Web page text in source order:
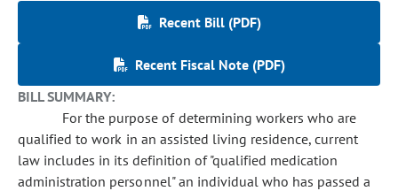
Recent Bill (PDF)
Recent Fiscal Note (PDF)
BILL SUMMARY:
For the purpose of determining workers who are
qualified to work in an assisted living residence, current
law includes in its definition of "qualified medication
administration personnel" an individual who has passed a